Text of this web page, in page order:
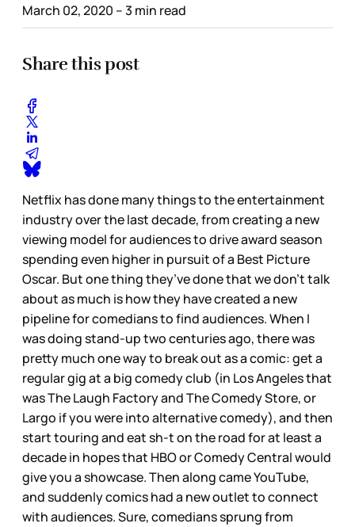
March 02, 2020 – 3 min read
Share this post
Netflix has done many things to the entertainment
industry over the last decade, from creating a new
viewing model for audiences to drive award season
spending even higher in pursuit of a Best Picture
Oscar. But one thing they’ve done that we don’t talk
about as much is how they have created a new
pipeline for comedians to find audiences. When I
was doing stand-up two centuries ago, there was
pretty much one way to break out as a comic: get a
regular gig at a big comedy club (in Los Angeles that
was The Laugh Factory and The Comedy Store, or
Largo if you were into alternative comedy), and then
start touring and eat sh-t on the road for at least a
decade in hopes that HBO or Comedy Central would
give you a showcase. Then along came YouTube,
and suddenly comics had a new outlet to connect
with audiences. Sure, comedians sprung from